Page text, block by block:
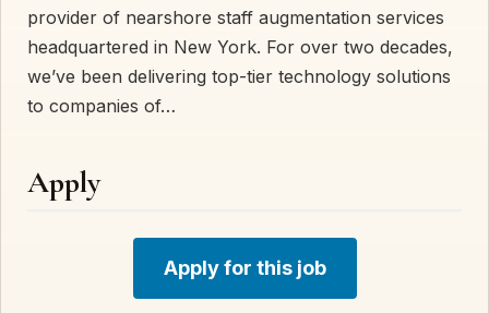
provider of nearshore staff augmentation services
headquartered in New York. For over two decades,
we’ve been delivering top-tier technology solutions
to companies of…
Apply
Apply for this job